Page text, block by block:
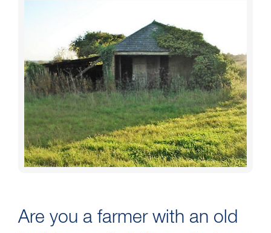
Are you a farmer with an old